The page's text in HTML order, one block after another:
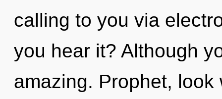
calling to you via
you hear it? Although
amazing. Prophet,